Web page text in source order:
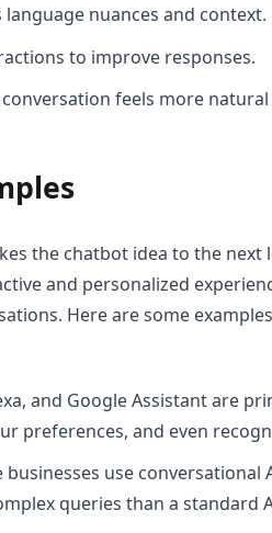
language nuances and context.
to improve responses.
conversation feels more
the chatbot idea to the next
and personalized
Here are some
and Google Assistant are
preferences, and even
businesses use conversational
queries than a standard